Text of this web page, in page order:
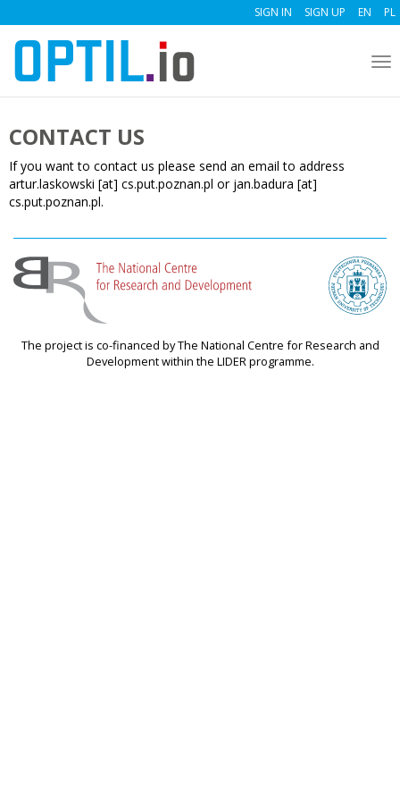
SIGN IN SIGN UP EN PL
CONTACT US
If you want to contact us please send an email to address
artur.laskowski [at] cs.put.poznan.pl or jan.badura [at]
cs.put.poznan.pl.
The project is co-financed by The National Centre for Research and
Development within the LIDER programme.